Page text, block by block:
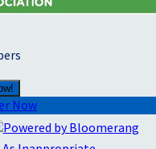
Now